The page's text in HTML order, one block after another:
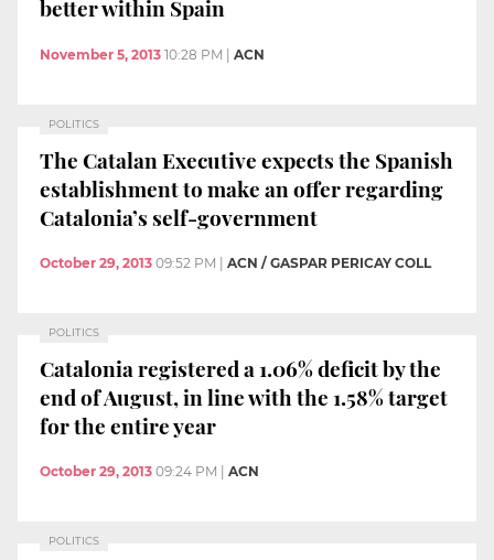
better within Spain
November 5, 2013 10:28 PM ACN
POLITICS
The Catalan Executive expects the Spanish
establishment to make an offer regarding
Catalonia’s self-government
October 29, 2013 09:52 PM ACN / GASPAR PERICAY COLL
POLITICS
Catalonia registered a 1.06% deficit by the
end of August, in line with the 1.58% target
for the entire year
October 29, 2013 09:24 PM ACN
POLITICS